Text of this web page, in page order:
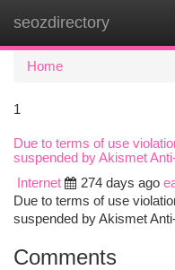
seozdirectory
Home
1
Due to terms of use
suspended by Akismet
Internet
274 days ago
Due to terms of use
suspended by Akismet
Comments